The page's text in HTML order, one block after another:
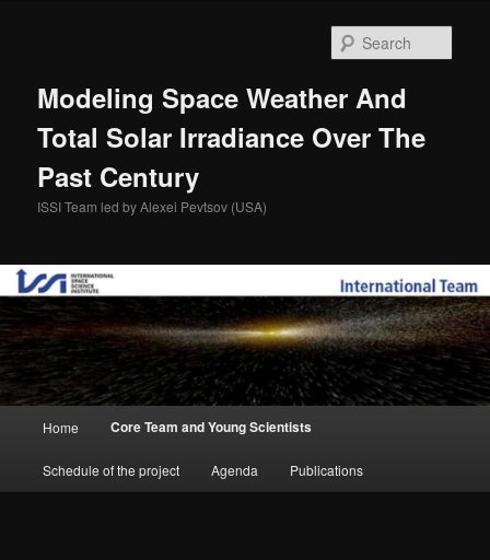
Modeling Space Weather And
Total Solar Irradiance Over The
Past Century
ISSI Team led by Alexei Pevtsov (USA)
Home Core Team and Young Scientists
Schedule of the project Agenda Publications